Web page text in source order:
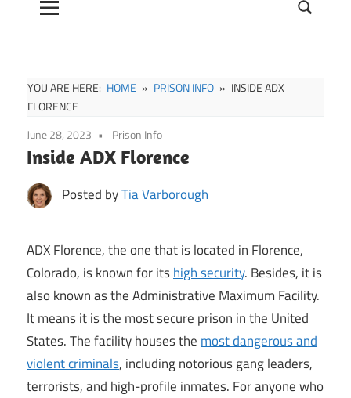
YOU ARE HERE: HOME PRISON INFO
INSIDE ADX
FLORENCE
June 28, 2023
Prison Info
Inside ADX Florence
Posted byTia Varborough
ADX Florence, the one that is located in Florence,
Colorado, is known for itshigh security. Besides, it is
also known as the Administrative Maximum Facility.
It means it is the most secure prison in the United
States. The facility houses the most dangerous and
violent criminals, including notorious gang leaders,
terrorists, and high-profile inmates. For anyone who